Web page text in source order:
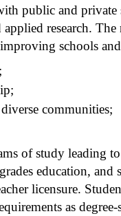
public and
research.
schools
communities;
of study leading
education, and
licensure.
as